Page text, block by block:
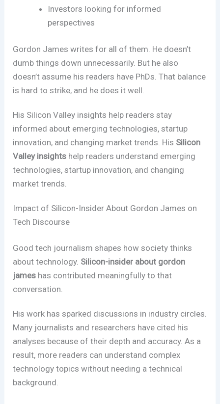
Investors looking for informed
perspectives
Gordon James writes for all of them. He doesn’t
dumb things down unnecessarily. But he also
doesn’t assume his readers have PhDs. That balance
is hard to strike, and he does it well.
His Silicon Valley insights help readers stay
informed about emerging technologies, startup
innovation, and changing market trends. His Silicon
Valley insights help readers understand emerging
technologies, startup innovation, and changing
market trends.
Impact of Silicon-Insider About Gordon James on
Tech Discourse
Good tech journalism shapes how society thinks
about technology. Silicon-insider about gordon
james has contributed meaningfully to that
conversation.
His work has sparked discussions in industry circles.
Many journalists and researchers have cited his
analyses because of their depth and accuracy. As a
result, more readers can understand complex
technology topics without needing a technical
background.